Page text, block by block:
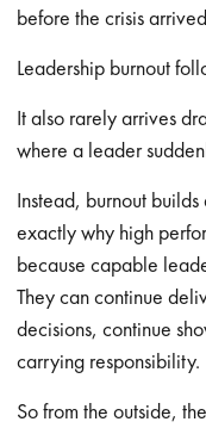
before the crisis
Leadership burnout
It also rarely arrives
where a leader
Instead, burnout
exactly why high
because capable
They can continue
decisions, continue
carrying responsibility.
So from the outside,